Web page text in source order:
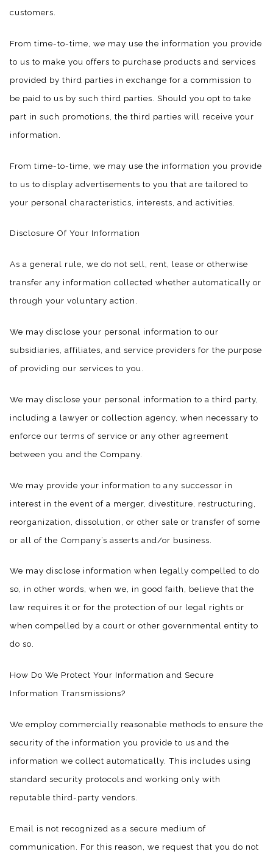
customers.
From time-to-time, we may use the information you provide
to us to make you offers to purchase products and services
provided by third parties in exchange for a commission to
be paid to us by such third parties. Should you opt to take
part in such promotions, the third parties will receive your
information.
From time-to-time, we may use the information you provide
to us to display advertisements to you that are tailored to
your personal characteristics, interests, and activities.
Disclosure Of Your Information
As a general rule, we do not sell, rent, lease or otherwise
transfer any information collected whether automatically or
through your voluntary action.
We may disclose your personal information to our
subsidiaries, affiliates, and service providers for the purpose
of providing our services to you.
We may disclose your personal information to a third party,
including a lawyer or collection agency, when necessary to
enforce our terms of service or any other agreement
between you and the Company.
We may provide your information to any successor in
interest in the event of a merger, divestiture, restructuring,
reorganization, dissolution, or other sale or transfer of some
or all of the Company’s asserts and/or business.
We may disclose information when legally compelled to do
so, in other words, when we, in good faith, believe that the
law requires it or for the protection of our legal rights or
when compelled by a court or other governmental entity to
do so.
How Do We Protect Your Information and Secure
Information Transmissions?
We employ commercially reasonable methods to ensure the
security of the information you provide to us and the
information we collect automatically. This includes using
standard security protocols and working only with
reputable third-party vendors.
Email is not recognized as a secure medium of
communication. For this reason, we request that you do not